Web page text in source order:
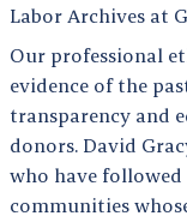
Labor Archives at
Our professional
evidence of the
transparency and
donors. David
who have
communities